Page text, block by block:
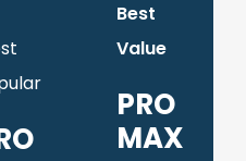
Best
Value
PRO
MAX